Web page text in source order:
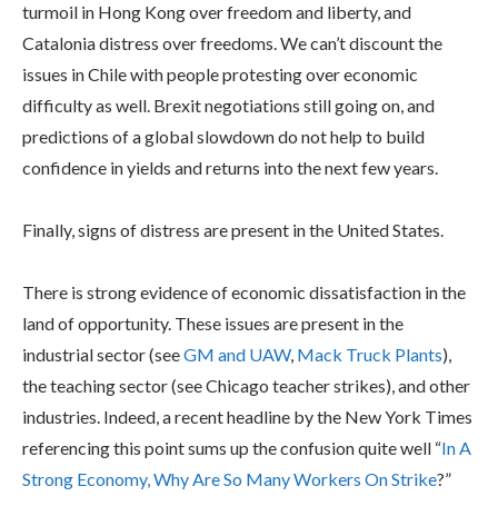
turmoil in Hong Kong over freedom and liberty, and
Catalonia distress over freedoms. We can’t discount the
issues in Chile with people protesting over economic
difficulty as well. Brexit negotiations still going on, and
predictions of a global slowdown do not help to build
confidence in yields and returns into the next few years.
Finally, signs of distress are present in the United States.
There is strong evidence of economic dissatisfaction in the
land of opportunity. These issues are present in the
industrial sector (seeGM and UAW, Mack Truck Plants),
the teaching sector (see Chicago teacher strikes), and other
industries. Indeed, a recent headline by the New York Times
referencing this point sums up the confusion quite well “In A
Strong Economy, Why Are So Many Workers On Strike?”